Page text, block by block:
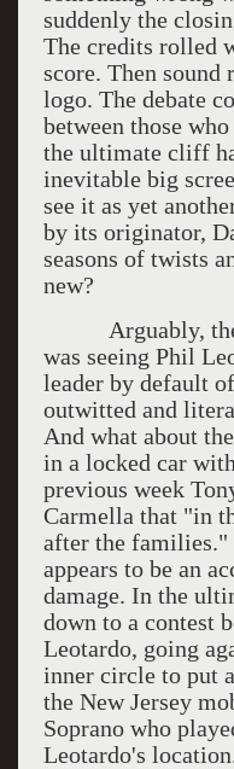
suddenly the
The credits rolled
score. Then
logo. The debate
between those
the ultimate cliff
inevitable big
see it as yet
by its originator,
seasons of twists
new?
Arguably, the
was seeing Phil
leader by default
outwitted and
And what about
in a locked car
previous week
Carmella that "in
after the families."
appears to be an
damage. In the
down to a contest
Leotardo, going
inner circle to put
the New Jersey
Soprano who
Leotardo's